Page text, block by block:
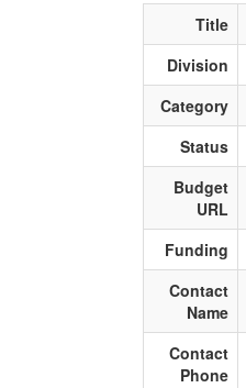
Title
Division
Category
Status
Budget
URL
Funding
Contact
Name
Contact
Phone